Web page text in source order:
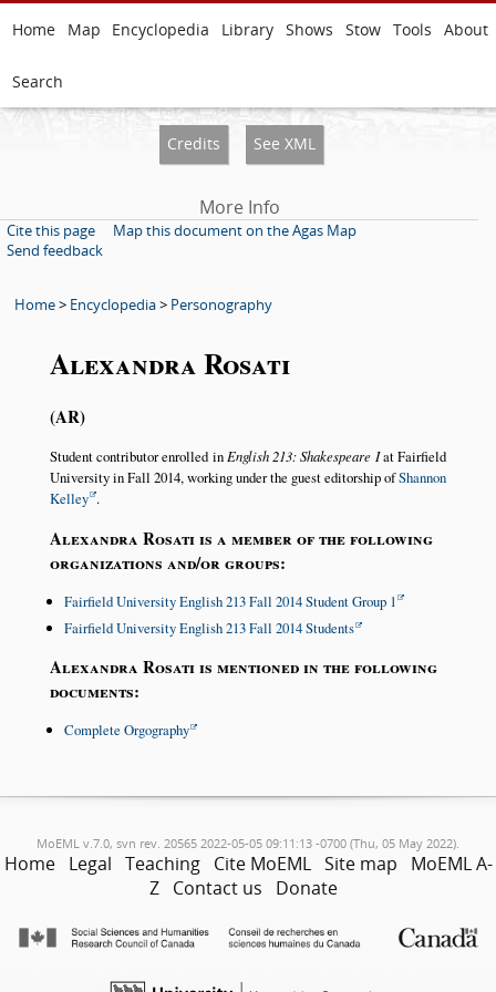
Home Map Encyclopedia Library Shows Stow Tools About
Search
Credits See XML
More Info
Cite this page
Map this document on the Agas Map
Send feedback
Home> Encyclopedia> Personography
Alexandra Rosati
AR
Student contributor enrolled in English 213: Shakespeare Iat Fairfield
University in Fall 2014, working under the guest editorship ofShannon
Kelley .
Alexandra Rosati is a member of the following
organizations and/or groups:
Fairfield University English 213 Fall 2014 Student Group 1
Fairfield University English 213 Fall 2014 Students
Alexandra Rosati is mentioned in the following
documents:
Complete Orgography
MoEML v.7.0, svn rev. 20565 2022-05-05 09:11:13 -0700 (Thu, 05 May 2022).
Home Legal Teaching Cite MoEML Site map
MoEML A-
Z Contact us Donate